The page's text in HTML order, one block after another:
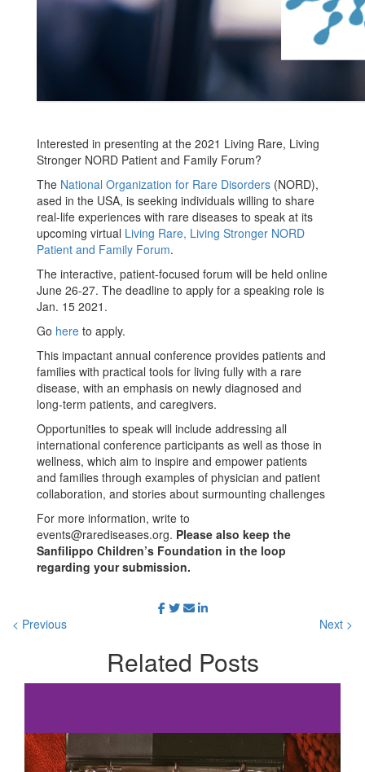
Interested in presenting at the 2021 Living Rare, Living
Stronger NORD Patient and Family Forum?
The National Organization for Rare Disorders (NORD),
ased in the USA, is seeking individuals willing to share
real-life experiences with rare diseases to speak at its
upcoming virtual Living Rare, Living Stronger NORD
Patient and Family Forum.
The interactive, patient-focused forum will be held online
June 26-27. The deadline to apply for a speaking role is
Jan. 15 2021.
Go here to apply.
This impactant annual conference provides patients and
families with practical tools for living fully with a rare
disease, with an emphasis on newly diagnosed and
long-term patients, and caregivers.
Opportunities to speak will include addressing all
international conference participants as well as those in
wellness, which aim to inspire and empower patients
and families through examples of physician and patient
collaboration, and stories about surmounting challenges
For more information, write to
events@rarediseases.org. Please also keep the
Sanfilippo Children’s Foundation in the loop
regarding your submission.
< Previous Next >
Related Posts